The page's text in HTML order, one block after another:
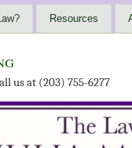
Resources
us at (203) 755-6277